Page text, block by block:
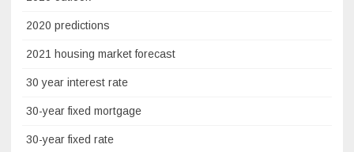
2020 predictions
2021 housing market forecast
30 year interest rate
30-year fixed mortgage
30-year fixed rate